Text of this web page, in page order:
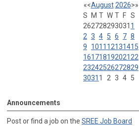
«<August 2026>»
S
M T W T F S
262728293031 1
2 3 4 5 6 7 8
9
1011 12131415
16171819202122
23242526272829
3031 1 2 3 4 5
Announcements
Post or find a job on the SREE Job Board